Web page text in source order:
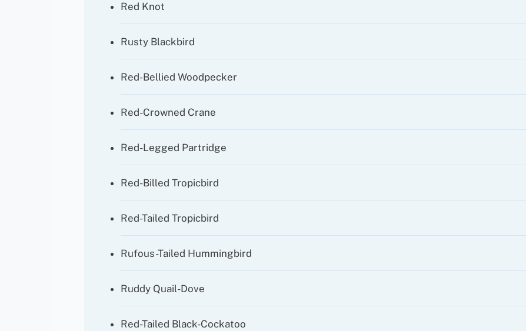
Red Knot
Rusty Blackbird
Red-Bellied Woodpecker
Red-Crowned Crane
Red-Legged Partridge
Red-Billed Tropicbird
Red-Tailed Tropicbird
Rufous-Tailed Hummingbird
Ruddy Quail-Dove
Red-Tailed Black-Cockatoo